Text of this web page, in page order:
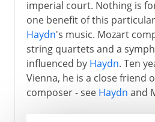
imperial court. Nothing is
one benefit of this
Haydn's music. Mozart
string quartets and a
influenced by Haydn. Ten
Vienna, he is a close friend
composer - see Haydn and